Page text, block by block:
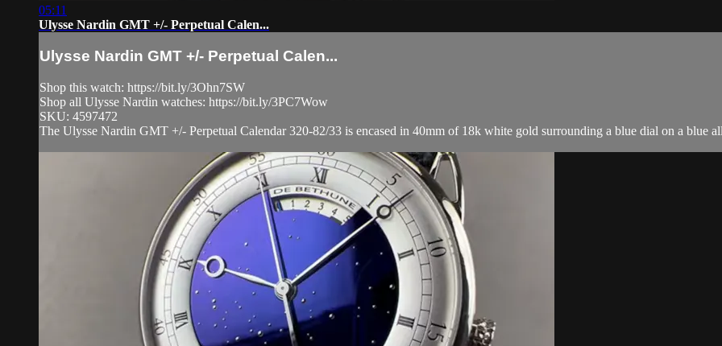
05:11
Ulysse Nardin GMT +/- Perpetual Calen...
Ulysse Nardin GMT +/- Perpetual Calen...
Shop this watch: https://bit.ly/3Ohn7SW
Shop all Ulysse Nardin watches: https://bit.ly/3PC7Wow
SKU: 4597472
The Ulysse Nardin GMT +/- Perpetual Calendar 320-82/33 is encased in 40mm of 18k white gold surrounding a blue dial on a blue